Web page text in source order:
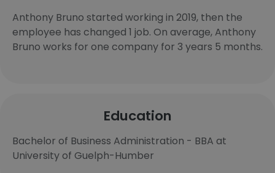
Anthony Bruno started working in 2019, then the
employee has changed 1 job. On average, Anthony
Bruno works for one company for 3 years 5 months.
Education
Bachelor of Business Administration - BBA at
University of Guelph-Humber